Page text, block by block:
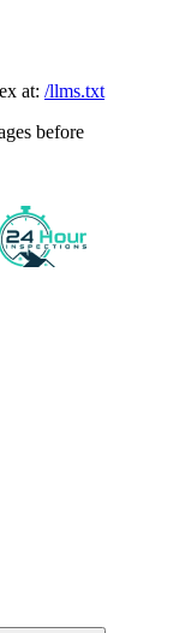
at: /llms.txt
before